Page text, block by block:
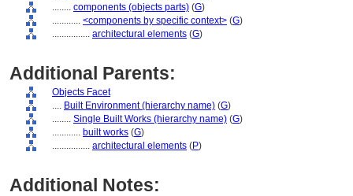
........ components (objects parts) (G)
............ <components by specific context> (G)
................ architectural elements (G)
Additional Parents:
Objects Facet
.... Built Environment (hierarchy name) (G)
........ Single Built Works (hierarchy name) (G)
............ built works (G)
................ architectural elements (P)
Additional Notes: